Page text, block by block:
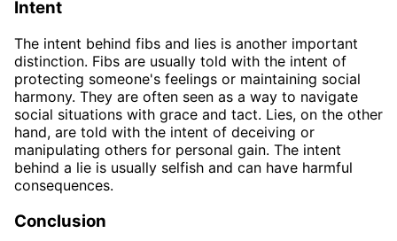
Intent
The intent behind fibs and lies is another important
distinction. Fibs are usually told with the intent of
protecting someone's feelings or maintaining social
harmony. They are often seen as a way to navigate
social situations with grace and tact. Lies, on the other
hand, are told with the intent of deceiving or
manipulating others for personal gain. The intent
behind a lie is usually selfish and can have harmful
consequences.
Conclusion